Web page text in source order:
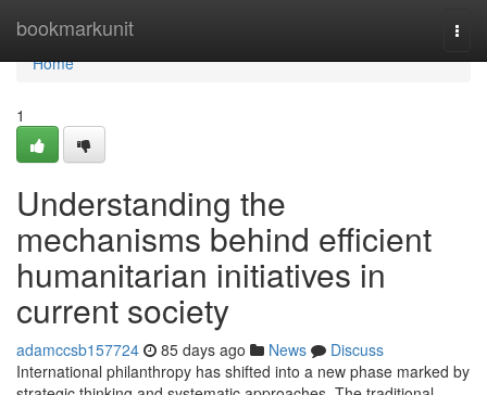
bookmarkunit
Home
Home
1
Understanding the
mechanisms behind efficient
humanitarian initiatives in
current society
adamccsb157724 85 days ago News
Discuss
International philanthropy has shifted into a new phase marked by